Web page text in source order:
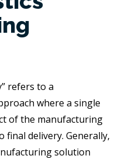
refers to a
where a single
of the manufacturing
final delivery. Generally,
solution